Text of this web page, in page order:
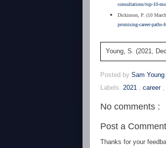
consultations/top-10-
Dickinson, P. (10
promising-career-paths-
Young, S. (2021,
Posted by Sam Young
Labels: 2021 , career ,
No comments :
Post a Comment
Thanks for your